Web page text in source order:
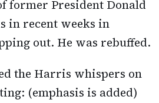
former President Donald
in recent weeks in
out. He was rebuffed.
the Harris whispers on
(emphasis is added)